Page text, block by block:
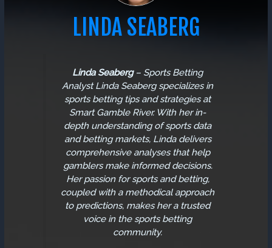
LINDA SEABERG
Linda Seaberg– Sports Betting
AnalystLinda Seaberg specializes in
sports betting tips and strategies at
Smart Gamble River. With her in-
depth understanding of sports data
and betting markets, Linda delivers
comprehensive analyses that help
gamblers make informed decisions.
Her passion for sports and betting,
coupled with a methodical approach
to predictions, makes her a trusted
voice in the sports betting
community.